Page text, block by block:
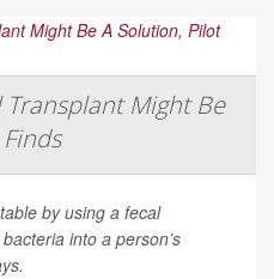
Transplant Might Be
by using a fecal
into a person’s